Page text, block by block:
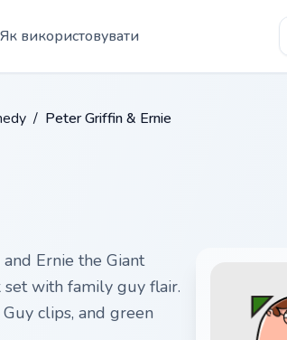
Як використовувати
/ Peter Griffin & Ernie
Ernie the Giant
set with family guy flair.
clips, and green